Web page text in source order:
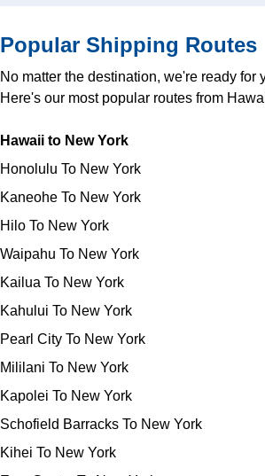
Popular Shipping Routes
No matter the destination, we're ready for
Here's our most popular routes from
Hawaii to New York
Honolulu To New York
Kaneohe To New York
Hilo To New York
Waipahu To New York
Kailua To New York
Kahului To New York
Pearl City To New York
Mililani To New York
Kapolei To New York
Schofield Barracks To New York
Kihei To New York